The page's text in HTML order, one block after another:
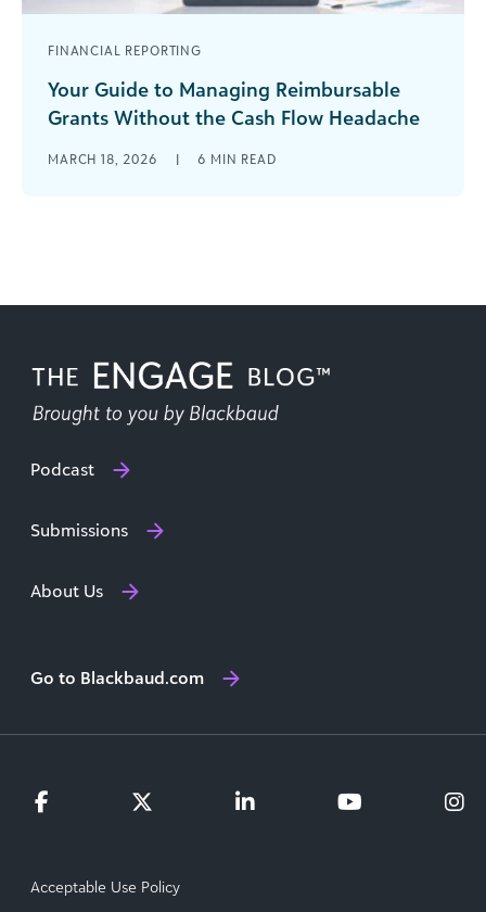
FINANCIAL REPORTING
Your Guide to Managing Reimbursable
Grants Without the Cash Flow Headache
opportunities for your organization, but only if
MARCH 18, 2026 | 6 MIN READ
Podcast
Submissions
About Us
Go to Blackbaud.com
Acceptable Use Policy